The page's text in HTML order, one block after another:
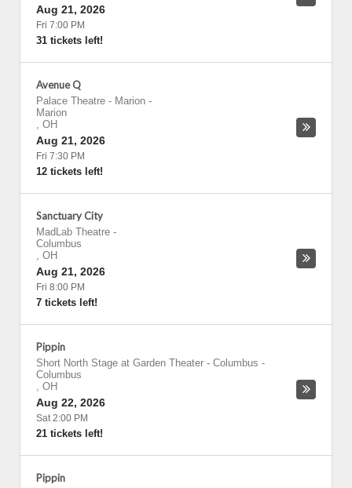
Aug 21, 2026
Fri 7:00 PM
31 tickets left!
Avenue Q
Palace Theatre - Marion -
Marion
, OH
Aug 21, 2026
Fri 7:30 PM
12 tickets left!
Sanctuary City
MadLab Theatre -
Columbus
, OH
Aug 21, 2026
Fri 8:00 PM
7 tickets left!
Pippin
Short North Stage at Garden Theater - Columbus -
Columbus
, OH
Aug 22, 2026
Sat 2:00 PM
21 tickets left!
Pippin